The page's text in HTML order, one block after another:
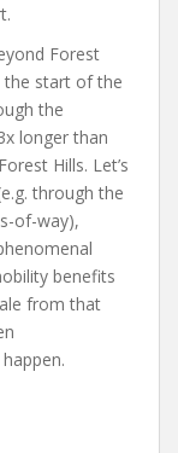
Forest
the start of the
the
longer than
Hills. Let’s
through the
of-way),
benefits
from that